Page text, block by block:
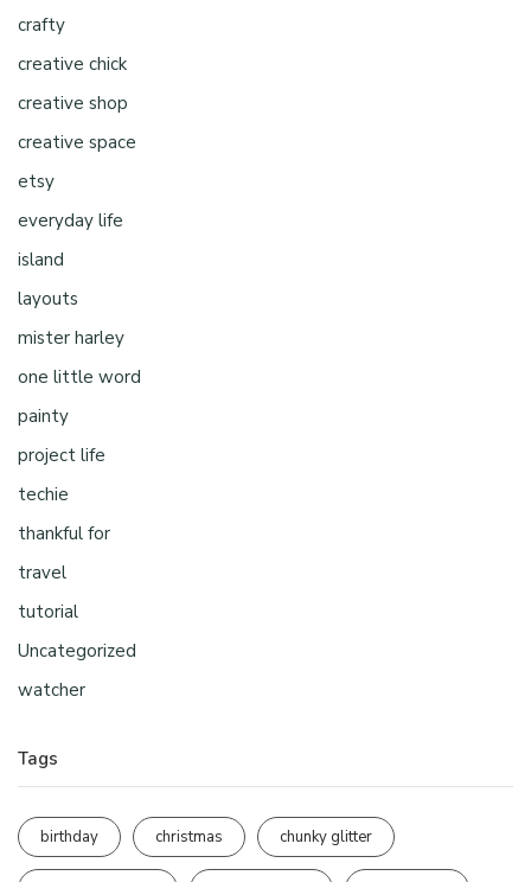
crafty
creative chick
creative shop
creative space
etsy
everyday life
island
layouts
mister harley
one little word
painty
project life
techie
thankful for
travel
tutorial
Uncategorized
watcher
Tags
birthday christmas chunky glitter